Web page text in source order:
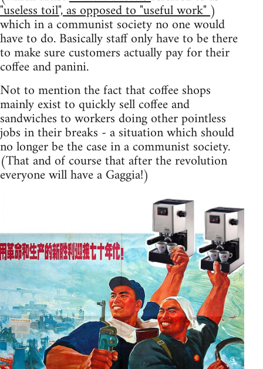
"useless toil", as opposed to "useful work")
which in a communist society no one would
have to do. Basically staff only have to be there
to make sure customers actually pay for their
coffee and panini.
Not to mention the fact that coffee shops
mainly exist to quickly sell coffee and
sandwiches to workers doing other pointless
jobs in their breaks - a situation which should
no longer be the case in a communist society.
(That and of course that after the revolution
everyone will have a Gaggia!)